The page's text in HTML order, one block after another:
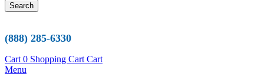
Search
(888) 285-6330
Cart 0 Shopping Cart Cart
Menu